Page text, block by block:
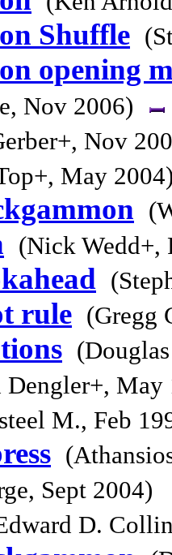
Shuffle
opening
Nov 2006)
Nov
May
(Nick Wedd+,
rule (Gregg
Dengler+, May
M., Feb
Sept 2004)
D.